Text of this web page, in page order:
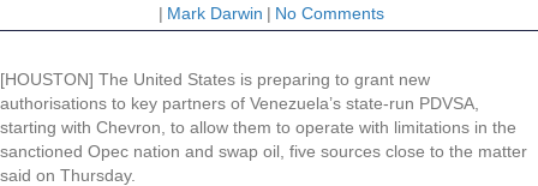
| Mark Darwin | No Comments
[HOUSTON] The United States is preparing to grant new
authorisations to key partners of Venezuela’s state-run PDVSA,
starting with Chevron, to allow them to operate with limitations in the
sanctioned Opec nation and swap oil, five sources close to the matter
said on Thursday.